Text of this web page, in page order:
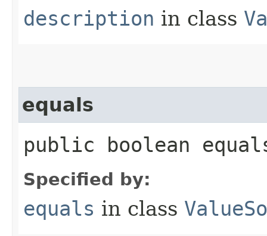
description in class
equals
public boolean
Specified by:
equals in class